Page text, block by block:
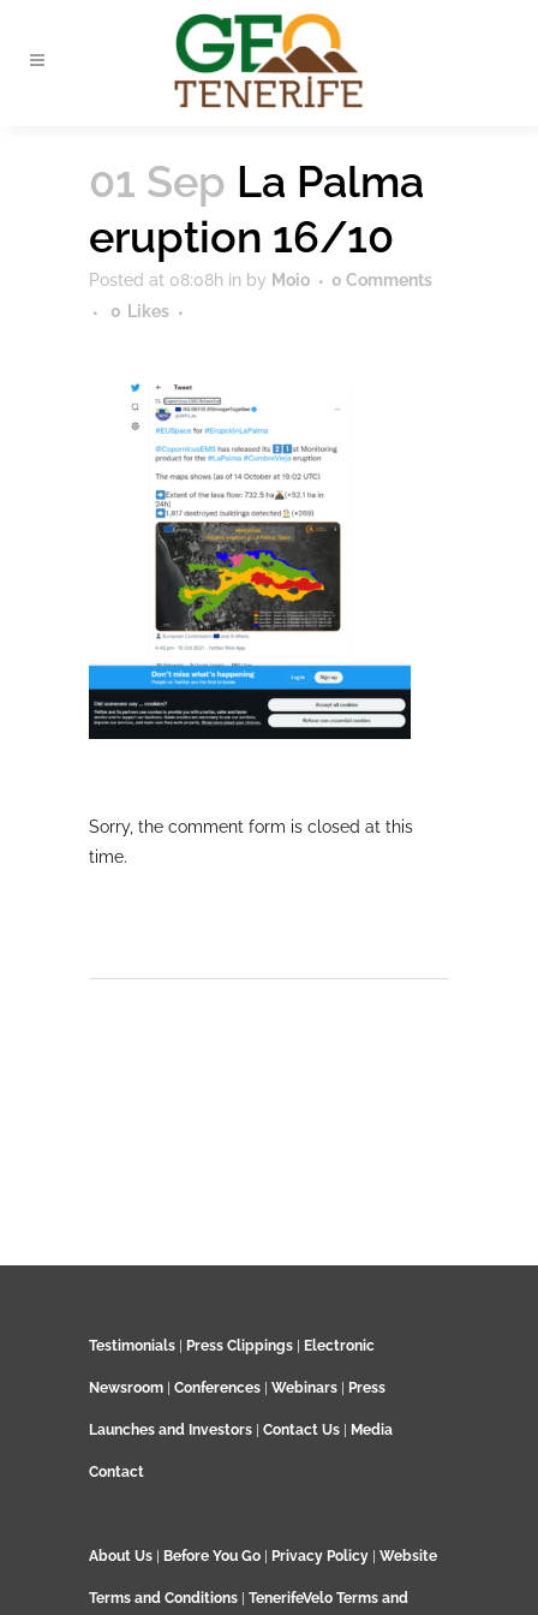
01 Sep La Palma
eruption 16/10
Posted at 08:08h in by Moio
0 Comments
0 Likes
Sorry, the comment form is closed at this
time.
Testimonials Press Clippings Electronic
Newsroom Conferences Webinars Press
Launches and Investors Contact Us Media
Contact
About Us Before You Go Privacy Policy Website
Terms and Conditions TenerifeVelo Terms and